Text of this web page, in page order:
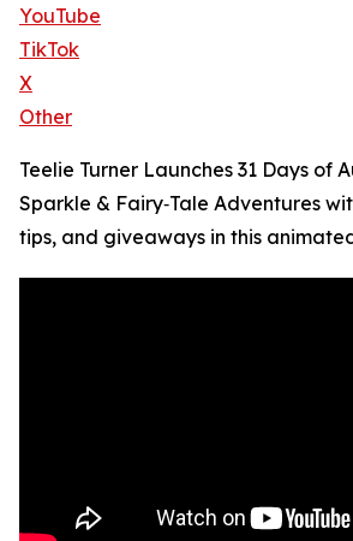
YouTube
TikTok
X
Other
Teelie Turner Launches 31 Days of
Sparkle & Fairy‑Tale Adventures
tips, and giveaways in this